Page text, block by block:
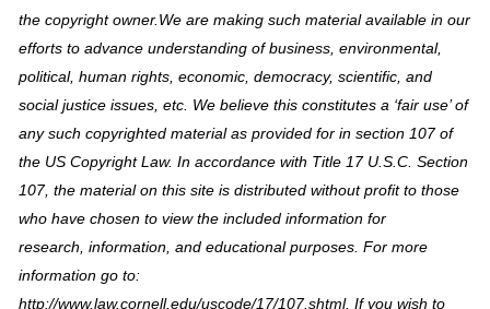
the copyright owner.We are making such material available in our
efforts to advance understanding of business, environmental,
political, human rights, economic, democracy, scientific, and
social justice issues, etc. We believe this constitutes a ‘fair use’ of
any such copyrighted material as provided for in section 107 of
the US Copyright Law. In accordance with Title 17 U.S.C. Section
107, the material on this site is distributed without profit to those
who have chosen to view the included information for
research, information, and educational purposes. For more
information go to:
http://www.law.cornell.edu/uscode/17/107.shtml. If you wish to